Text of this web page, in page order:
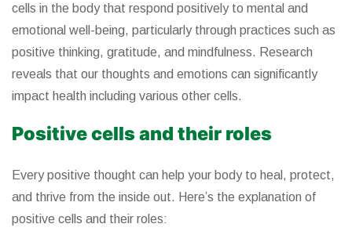
cells in the body that respond positively to mental and
emotional well-being, particularly through practices such as
positive thinking, gratitude, and mindfulness. Research
reveals that our thoughts and emotions can significantly
impact health including various other cells.
Positive cells and their roles
Every positive thought can help your body to heal, protect,
and thrive from the inside out. Here’s the explanation of
positive cells and their roles: